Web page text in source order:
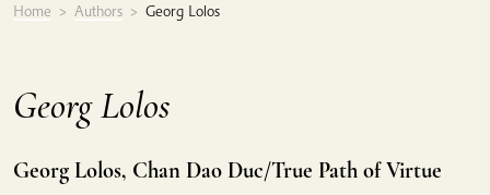
Home > Authors > Georg Lolos
Georg Lolos
Georg Lolos, Chan Dao Duc/True Path of Virtue